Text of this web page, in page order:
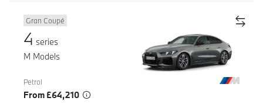
Gran Coupé
4 series
M Models
Petrol
From £64,210